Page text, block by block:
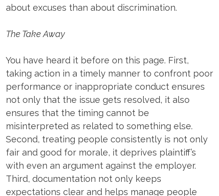
about excuses than about discrimination.
The Take Away
You have heard it before on this page. First,
taking action in a timely manner to confront poor
performance or inappropriate conduct ensures
not only that the issue gets resolved, it also
ensures that the timing cannot be
misinterpreted as related to something else.
Second, treating people consistently is not only
fair and good for morale, it deprives plaintiff’s
with even an argument against the employer.
Third, documentation not only keeps
expectations clear and helps manage people